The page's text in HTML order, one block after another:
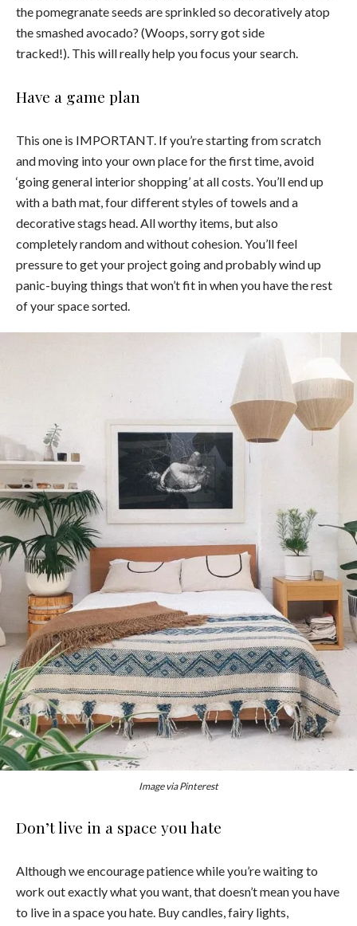
the pomegranate seeds are sprinkled so decoratively atop
the smashed avocado? (Woops, sorry got side
tracked!). This will really help you focus your search.
Have a game plan
This one is IMPORTANT. If you’re starting from scratch
and moving into your own place for the first time, avoid
‘going general interior shopping’ at all costs. You’ll end up
with a bath mat, four different styles of towels and a
decorative stags head. All worthy items, but also
completely random and without cohesion. You’ll feel
pressure to get your project going and probably wind up
panic-buying things that won’t fit in when you have the rest
of your space sorted.
Image via Pinterest
Don’t live in a space you hate
Although we encourage patience while you’re waiting to
work out exactly what you want, that doesn’t mean you have
to live in a space you hate. Buy candles, fairy lights,